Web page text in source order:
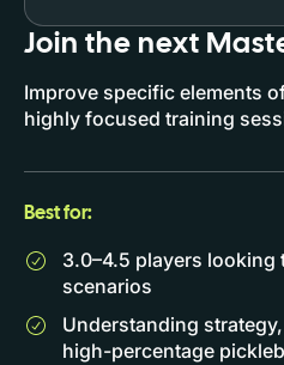
Join the next
Improve specific elements
highly focused training
Best for:
3.0–4.5 players
scenarios
Understanding
high-percentage